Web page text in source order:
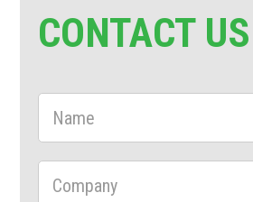
CONTACT US